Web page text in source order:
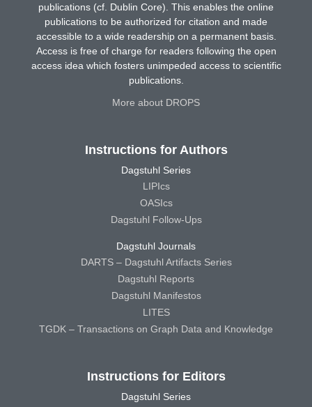
publications (cf. Dublin Core). This enables the online
publications to be authorized for citation and made
accessible to a wide readership on a permanent basis.
Access is free of charge for readers following the open
access idea which fosters unimpeded access to scientific
publications.
More about DROPS
Instructions for Authors
Dagstuhl Series
LIPIcs
OASIcs
Dagstuhl Follow-Ups
Dagstuhl Journals
DARTS – Dagstuhl Artifacts Series
Dagstuhl Reports
Dagstuhl Manifestos
LITES
TGDK – Transactions on Graph Data and Knowledge
Instructions for Editors
Dagstuhl Series